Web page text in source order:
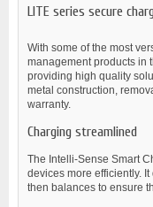
LITE series secure
With some of the most
management products in
providing high quality
metal construction,
warranty.
Charging streamlined
The Intelli-Sense Smart
devices more efficiently.
then balances to ensure